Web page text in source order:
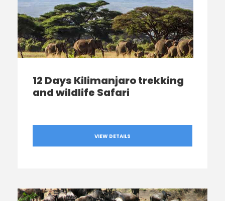
12 Days Kilimanjaro trekking
and wildlife Safari
VIEW DETAILS